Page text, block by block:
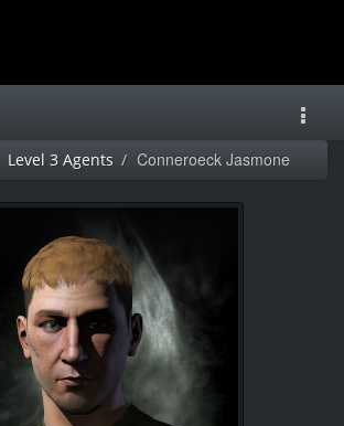
Level 3 Agents Conneroeck Jasmone